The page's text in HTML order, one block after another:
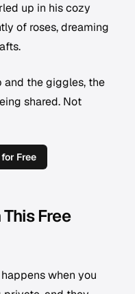
up in his cozy
of roses, dreaming
and the giggles, the
shared. Not
Free
Free
when you